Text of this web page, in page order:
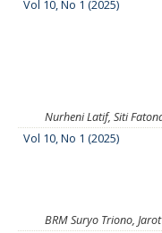
Vol 10, No 1 (2025)
Nurheni Latif, Siti
Vol 10, No 1 (2025)
BRM Suryo Triono,